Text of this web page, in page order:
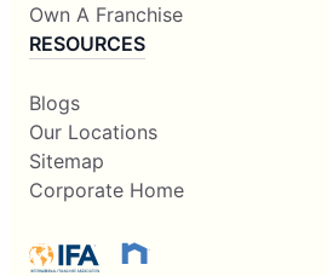
Own A Franchise
RESOURCES
Blogs
Our Locations
Sitemap
Corporate Home